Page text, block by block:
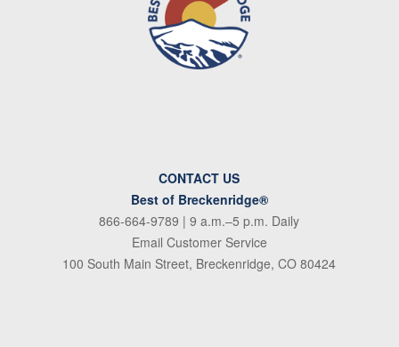
CONTACT US
Best of Breckenridge®
866-664-9789 | 9 a.m.–5 p.m. Daily
Email Customer Service
100 South Main Street, Breckenridge, CO 80424